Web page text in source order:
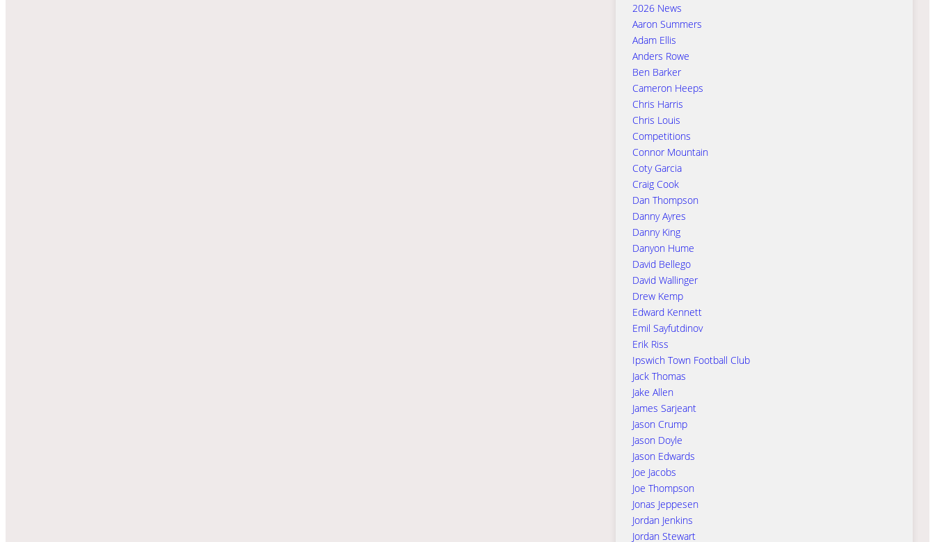
2026 News
Aaron Summers
Adam Ellis
Anders Rowe
Ben Barker
Cameron Heeps
Chris Harris
Chris Louis
Competitions
Connor Mountain
Coty Garcia
Craig Cook
Dan Thompson
Danny Ayres
Danny King
Danyon Hume
David Bellego
David Wallinger
Drew Kemp
Edward Kennett
Emil Sayfutdinov
Erik Riss
Ipswich Town Football Club
Jack Thomas
Jake Allen
James Sarjeant
Jason Crump
Jason Doyle
Jason Edwards
Joe Jacobs
Joe Thompson
Jonas Jeppesen
Jordan Jenkins
Jordan Stewart